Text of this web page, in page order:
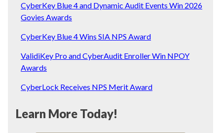
CyberKey Blue 4 and Dynamic Audit Events Win 2026
Govies Awards
CyberKey Blue 4 Wins SIA NPS Award
ValidiKey Pro and CyberAudit Enroller Win NPOY
Awards
CyberLock Receives NPS Merit Award
Learn More Today!